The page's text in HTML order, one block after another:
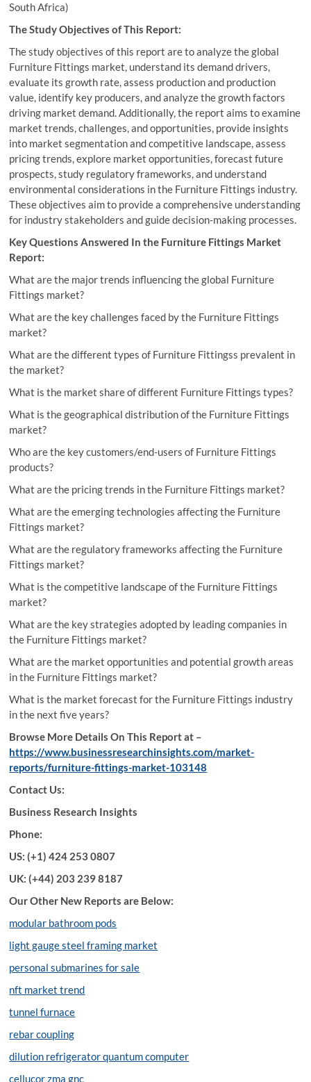
South Africa)
The Study Objectives of This Report:
The study objectives of this report are to analyze the global
Furniture Fittings market, understand its demand drivers,
evaluate its growth rate, assess production and production
value, identify key producers, and analyze the growth factors
driving market demand. Additionally, the report aims to examine
market trends, challenges, and opportunities, provide insights
into market segmentation and competitive landscape, assess
pricing trends, explore market opportunities, forecast future
prospects, study regulatory frameworks, and understand
environmental considerations in the Furniture Fittings industry.
These objectives aim to provide a comprehensive understanding
for industry stakeholders and guide decision-making processes.
Key Questions Answered In the Furniture Fittings Market
Report:
What are the major trends influencing the global Furniture
Fittings market?
What are the key challenges faced by the Furniture Fittings
market?
What are the different types of Furniture Fittingss prevalent in
the market?
What is the market share of different Furniture Fittings types?
What is the geographical distribution of the Furniture Fittings
market?
Who are the key customers/end-users of Furniture Fittings
products?
What are the pricing trends in the Furniture Fittings market?
What are the emerging technologies affecting the Furniture
Fittings market?
What are the regulatory frameworks affecting the Furniture
Fittings market?
What is the competitive landscape of the Furniture Fittings
market?
What are the key strategies adopted by leading companies in
the Furniture Fittings market?
What are the market opportunities and potential growth areas
in the Furniture Fittings market?
What is the market forecast for the Furniture Fittings industry
in the next five years?
Browse More Details On This Report at –
https://www.businessresearchinsights.com/market-
reports/furniture-fittings-market-103148
Contact Us:
Business Research Insights
Phone:
US: (+1) 424 253 0807
UK: (+44) 203 239 8187
Our Other New Reports are Below:
modular bathroom pods
light gauge steel framing market
personal submarines for sale
nft market trend
tunnel furnace
rebar coupling
dilution refrigerator quantum computer
cellucor zma gnc